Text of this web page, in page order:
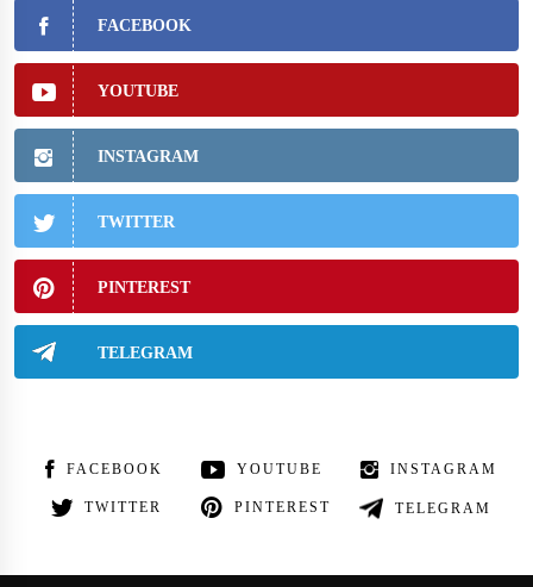
FACEBOOK
YOUTUBE
INSTAGRAM
TWITTER
PINTEREST
TELEGRAM
FACEBOOK YOUTUBE INSTAGRAM
TWITTER PINTEREST TELEGRAM